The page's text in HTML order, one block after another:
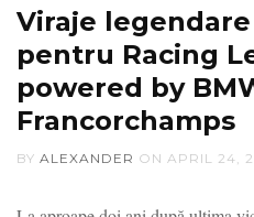
Viraje
pentru Racing
powered by
Francorchamps
BY ALEXANDER ON APRIL 24,